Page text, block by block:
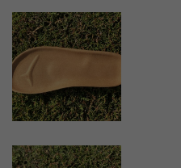
500 WOMEN
Women
ZOOM
VIEW
245 WOMEN